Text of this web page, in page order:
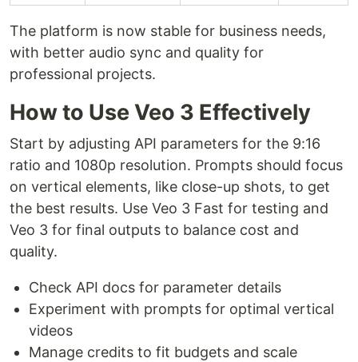
The platform is now stable for business needs,
with better audio sync and quality for
professional projects.
How to Use Veo 3 Effectively
Start by adjusting API parameters for the 9:16
ratio and 1080p resolution. Prompts should focus
on vertical elements, like close-up shots, to get
the best results. Use Veo 3 Fast for testing and
Veo 3 for final outputs to balance cost and
quality.
Check API docs for parameter details
Experiment with prompts for optimal vertical
videos
Manage credits to fit budgets and scale